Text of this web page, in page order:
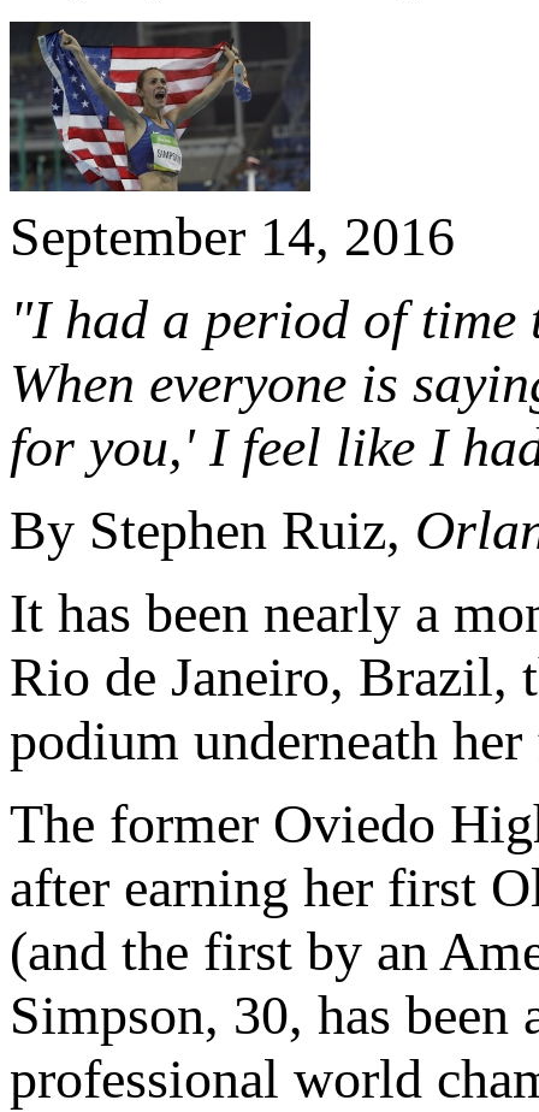
September 14, 2016
"I had a period of time
When everyone is
for you,' I feel like I
By Stephen Ruiz,
It has been nearly a
Rio de Janeiro, Brazil,
podium underneath her
The former Oviedo
after earning her first
(and the first by an
Simpson, 30, has
professional world